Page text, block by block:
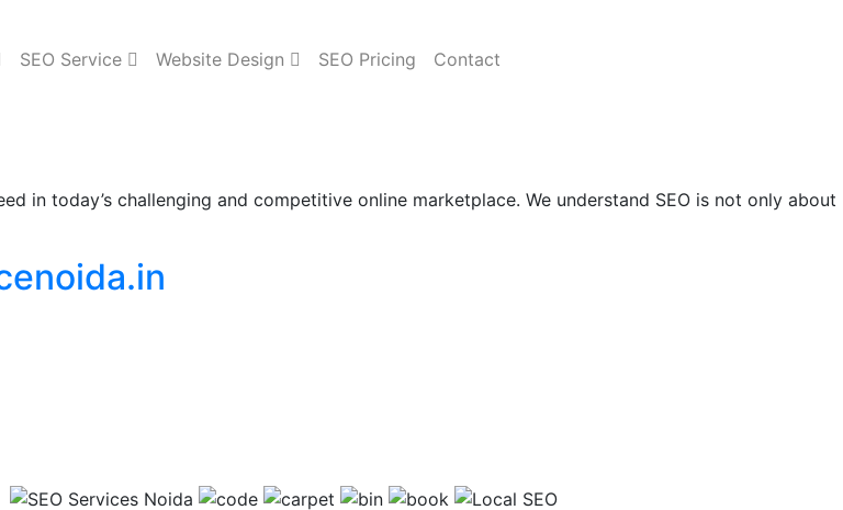
SEO Service Website Design SEO Pricing Contact
in today’s challenging and competitive online marketplace. We understand SEO is not only about